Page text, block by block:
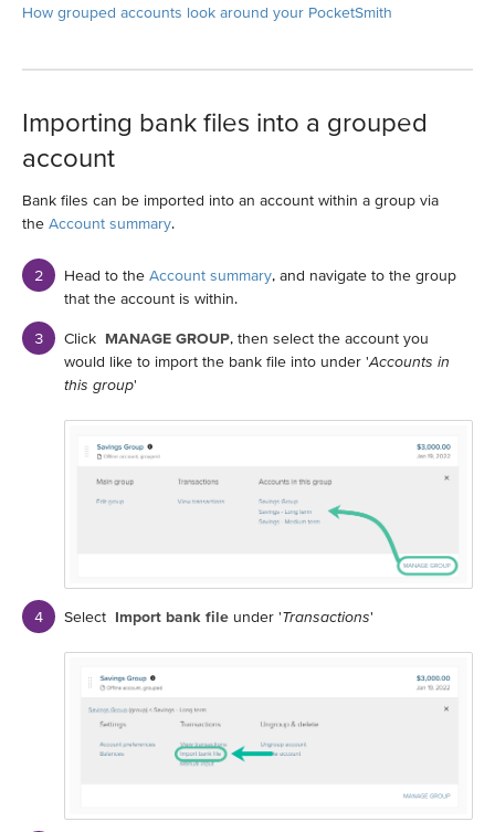
How grouped accounts look around your PocketSmith
Importing bank files into a grouped
account
Bank files can be imported into an account within a group via
the Account summary.
Head to the Account summary, and navigate to the group
that the account is within.
Click MANAGE GROUP, then select the account you
would like to import the bank file into under 'Accounts in
this group'
Select Import bank file under 'Transactions'